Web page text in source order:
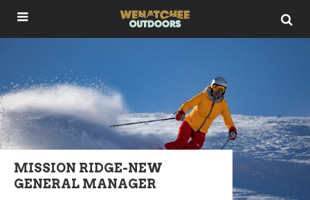
MISSION RIDGE-NEW
GENERAL MANAGER